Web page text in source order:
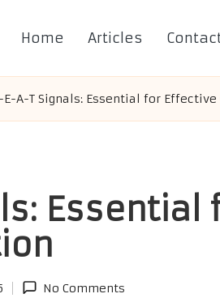
Home Articles
E-A-T Signals: Essential for
No Comments